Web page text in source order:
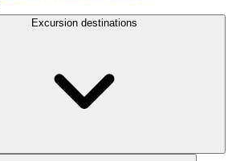
Excursion destinations